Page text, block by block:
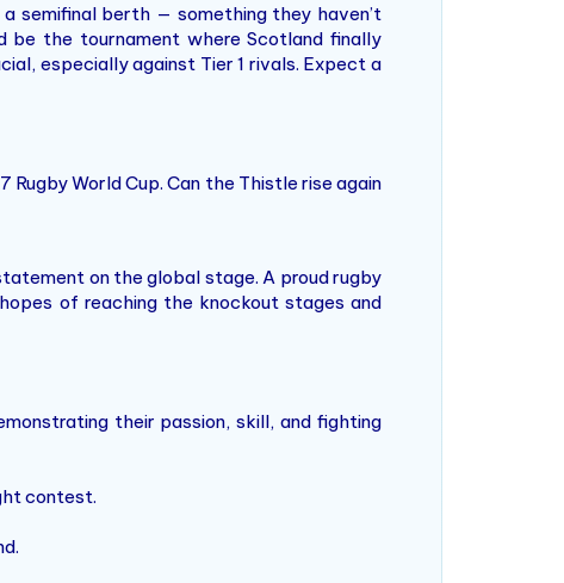
semifinal berth — something they haven’t
be the tournament where Scotland finally
especially against Tier 1 rivals. Expect a
World Cup. Can the Thistle rise again
on the global stage. A proud rugby
of reaching the knockout stages and
their passion, skill, and fighting
contest.